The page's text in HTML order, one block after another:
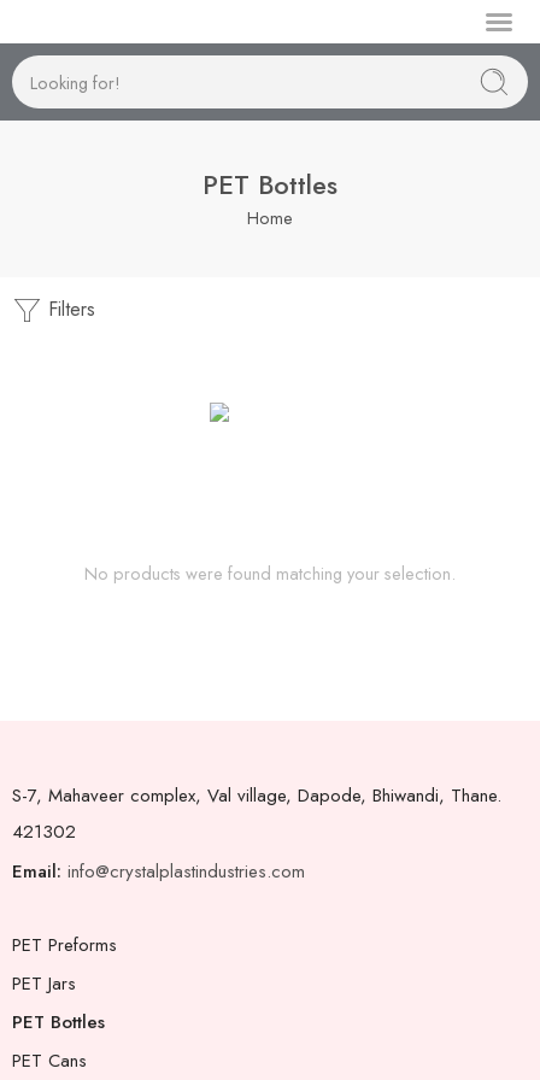
PET Bottles
Home
Filters
No products were found matching your selection.
S-7, Mahaveer complex, Val village, Dapode, Bhiwandi, Thane.
421302
Email: info@crystalplastindustries.com
PET Preforms
PET Jars
PET Bottles
PET Cans